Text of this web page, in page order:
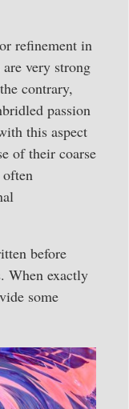
refinement in
very strong
contrary,
passion
this aspect
of their coarse
before
When exactly
some